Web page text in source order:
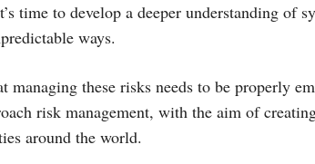
time to develop a deeper understanding of
ways.
managing these risks needs to be properly
risk management, with the aim of
around the world.